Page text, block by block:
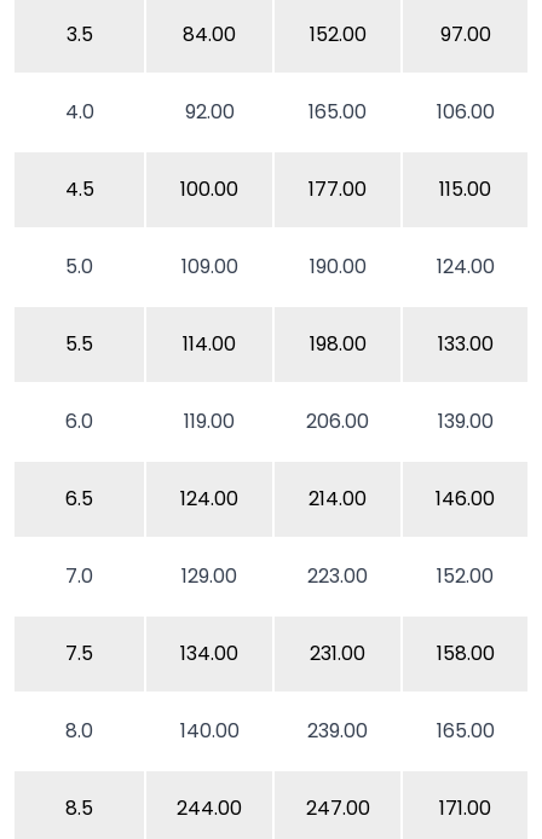
3.5 84.00 152.00 97.00
4.0 92.00 165.00 106.00
4.5 100.00 177.00 115.00
5.0 109.00 190.00 124.00
5.5 114.00 198.00 133.00
6.0 119.00 206.00 139.00
6.5 124.00 214.00 146.00
7.0 129.00 223.00 152.00
7.5 134.00 231.00 158.00
8.0 140.00 239.00 165.00
8.5 244.00 247.00 171.00